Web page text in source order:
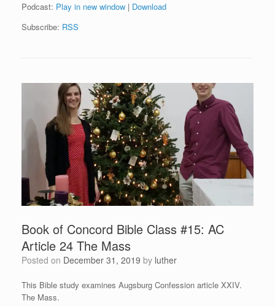
Podcast: Play in new window | Download
Subscribe: RSS
Book of Concord Bible Class #15: AC
Article 24 The Mass
Posted on December 31, 2019 by luther
This Bible study examines Augsburg Confession article XXIV.
The Mass.